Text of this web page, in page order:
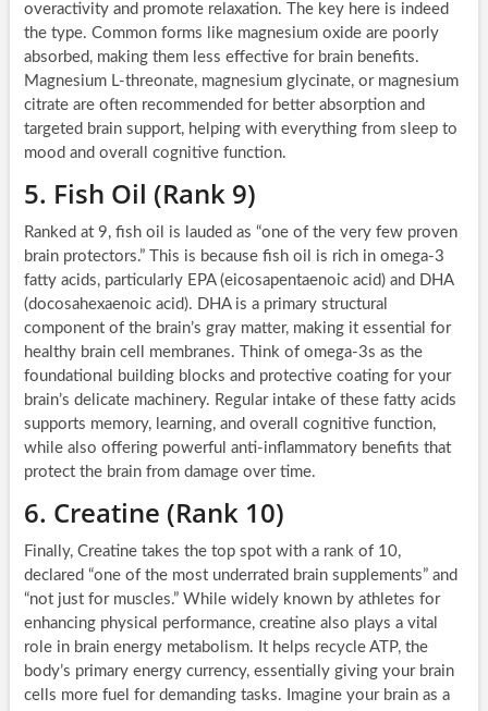
overactivity and promote relaxation. The key here is indeed
the type. Common forms like magnesium oxide are poorly
absorbed, making them less effective for brain benefits.
Magnesium L-threonate, magnesium glycinate, or magnesium
citrate are often recommended for better absorption and
targeted brain support, helping with everything from sleep to
mood and overall cognitive function.
5. Fish Oil (Rank 9)
Ranked at 9, fish oil is lauded as “one of the very few proven
brain protectors.” This is because fish oil is rich in omega-3
fatty acids, particularly EPA (eicosapentaenoic acid) and DHA
(docosahexaenoic acid). DHA is a primary structural
component of the brain’s gray matter, making it essential for
healthy brain cell membranes. Think of omega-3s as the
foundational building blocks and protective coating for your
brain’s delicate machinery. Regular intake of these fatty acids
supports memory, learning, and overall cognitive function,
while also offering powerful anti-inflammatory benefits that
protect the brain from damage over time.
6. Creatine (Rank 10)
Finally, Creatine takes the top spot with a rank of 10,
declared “one of the most underrated brain supplements” and
“not just for muscles.” While widely known by athletes for
enhancing physical performance, creatine also plays a vital
role in brain energy metabolism. It helps recycle ATP, the
body’s primary energy currency, essentially giving your brain
cells more fuel for demanding tasks. Imagine your brain as a